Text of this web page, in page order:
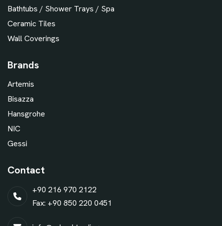
Bathtubs / Shower Trays / Spa
Ceramic Tiles
Wall Coverings
Brands
Artemis
Bisazza
Hansgrohe
NIC
Gessi
Contact
+90 216 970 2122
Fax: +90 850 220 0451